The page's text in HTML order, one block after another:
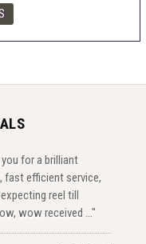
for a brilliant
fast efficient service,
reel till
wow received ..."